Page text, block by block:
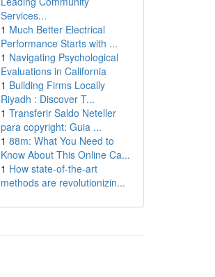
Services...
1 Much Better Electrical
Performance Starts with ...
1 Navigating Psychological
Evaluations in California
1 Building Firms Locally
Riyadh : Discover T...
1 Transferir Saldo Neteller
para copyright: Guia ...
1 88m: What You Need to
Know About This Online Ca...
1 How state-of-the-art
methods are revolutionizin...